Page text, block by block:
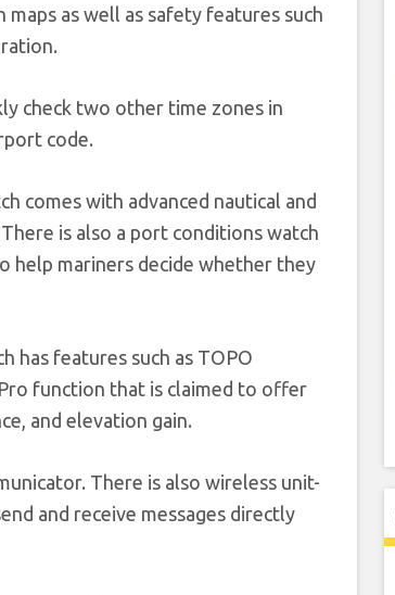
as well as safety features such
check two other time zones in
code.
comes with advanced nautical and
is also a port conditions watch
help mariners decide whether they
has features such as TOPO
function that is claimed to offer
and elevation gain.
There is also wireless unit-
and receive messages directly